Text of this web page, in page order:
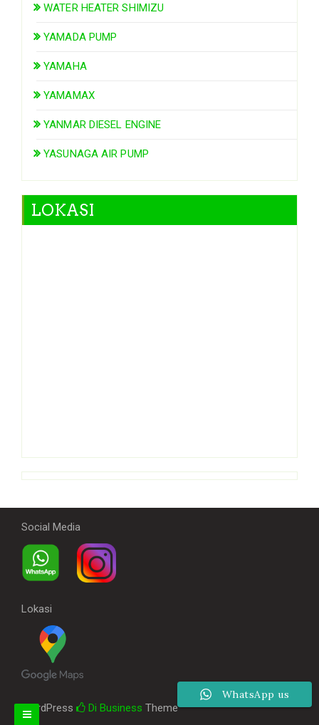
WATER HEATER SHIMIZU
YAMADA PUMP
YAMAHA
YAMAMAX
YANMAR DIESEL ENGINE
YASUNAGA AIR PUMP
LOKASI
Social Media
Lokasi
WordPress Di Business Theme
WhatsApp us